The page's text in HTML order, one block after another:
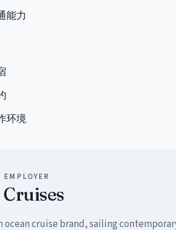
能力
环境
cruise brand, sailing